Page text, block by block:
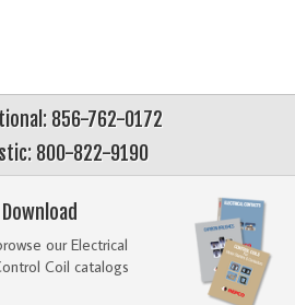
856-762-0172
800-822-9190
our Electrical
Coil catalogs